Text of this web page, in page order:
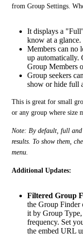
from Group Settings.
It displays a
know at a glance.
Members can no
up automatically.
Group Members
Group seekers
show or hide full
This is great for small
or any group where size
Note: By default, full and
results. To show them,
menu.
Additional Updates:
Filtered Group
the Group Finder
it by Group
frequency. Set
the embed URL